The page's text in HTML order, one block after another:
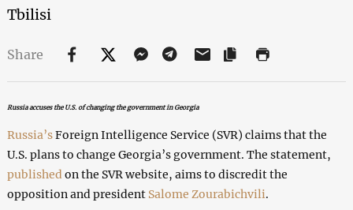
Tbilisi
Share
Russia accuses the U.S. of changing the government in Georgia
Russia’sForeign Intelligence Service (SVR) claims that the
U.S. plans to change Georgia’s government. The statement,
published on the SVR website, aims to discredit the
opposition and president Salome Zourabichvili.